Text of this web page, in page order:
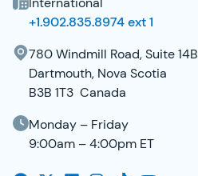
+1.902.835.8974 ext 1
780 Windmill Road, Suite 14B
Dartmouth, Nova Scotia
B3B 1T3 Canada
Monday – Friday
9:00am – 4:00pm ET